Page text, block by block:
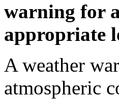
warning for
appropriate
A weather
atmospheric